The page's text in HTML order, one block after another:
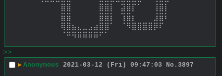
⠀⠀⠀⠀⠀⠀⠀⣿⣿⠀⠀⠀⠀⠀⣿⣿⡇⠀⣽⣿⡏⠁⠀⠀⢸⣿⡇⠀⠀⠀
⠀⠀⠀⠀⠀⠀⠀⣿⣿⠀⠀⠀⠀⠀⣿⣿⡇⠀⢹⣿⡆⠀⠀⠀⣸⣿⠇⠀⠀⠀
⠀⠀⠀⠀⠀⠀⠀⢿⣿⣦⣄⣀⣠⣴⣿⣿⠁⠀⠈⠻⣿⣿⣿⣿⡿⠏⠀⠀⠀⠀
⠀⠀⠀⠀⠀⠀⠀⠈⠛⠻⠿⠿⠿⠿⠋⠁⠀⠀⠀⠀⠀⠀⠀⠀⠀⠀⠀⠀⠀⠀
>>
▶ Anonymous 2021-03-12 (Fri) 09:47:03 No. 3897